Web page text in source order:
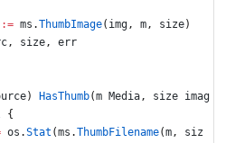
:= ms .ThumbImage( img, m, size)
, size,
err
) HasThumb(m Media, size imag
{
os .Stat (ms .ThumbFilename(m,
siz